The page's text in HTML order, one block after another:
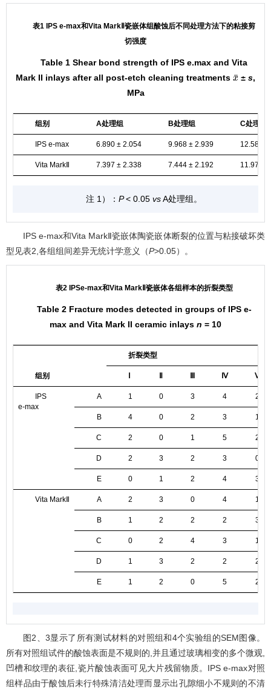
表1 IPS e-max和Vita MarkⅡ瓷嵌体组酸蚀后不同处理方法下的粘接剪
切强度
Table 1 Shear bond strength of IPS e.max and Vita
Mark II inlays after all post-etch cleaning treatments
x¯
± s,
MPa
组别 A处理组 B处理组 C处理组
IPS e-max 6.890 ± 2.054 9.968 ± 2.939 12.586 ±
Vita MarkⅡ 7.397 ± 2.338 7.444 ± 2.192 11.970 ±
注 1）： P< 0.05 vsA处理组。
IPS e-max和Vita MarkⅡ瓷嵌体陶瓷嵌体断裂的位置与粘接破坏类
型见表2,各组组间差异无统计学意义（P>0.05）。
表2 IPSe-max和Vita MarkⅡ瓷嵌体各组样本的折裂类型
Table 2 Fracture modes detected in groups of IPS e-
max and Vita Mark II ceramic inlays n = 10
组别
折裂类型
Ⅳ Ⅴ
IPS
e-max
A 1 0 3 4 2
B 4 0 2 3 1
C 2 0 1 5 2
D 2 3 2 3 0
E 0 1 2 4 3
Vita MarkⅡ A 2 3 0 4 1
B 1 2 2 2 3
C 0 2 4 3 1
D 1 3 2 2 2
E 1 2 0 5 2
图2、3显示了所有测试材料的对照组和4个实验组的SEM图像。
所有对照组试件的酸蚀表面是不规则的,并且通过玻璃相变的多个微观,
凹槽和纹理的表征,瓷片酸蚀表面可见大片残留物质。IPS e-max对照
组样品由于酸蚀后未行特殊清洁处理而显示出孔隙细小不规则的不清